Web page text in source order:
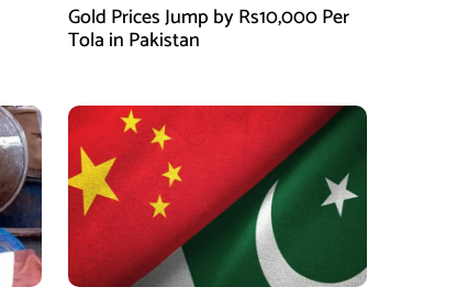
Gold Prices Jump by Rs10,000 Per
Tola in Pakistan